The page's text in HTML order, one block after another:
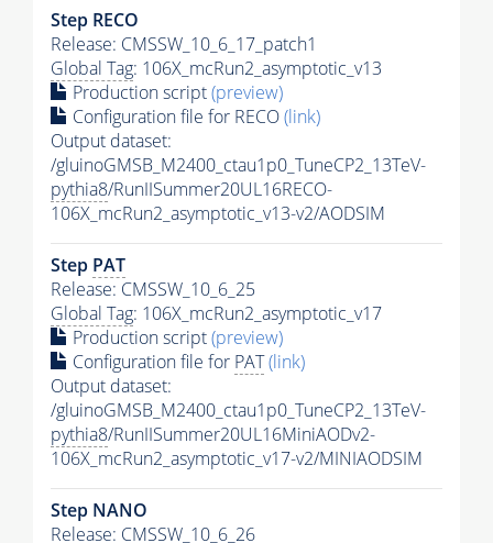
Step RECO
Release: CMSSW_10_6_17_patch1
Global Tag: 106X_mcRun2_asymptotic_v13
Production script(preview)
Configuration file for RECO(link)
Output dataset:
/gluinoGMSB_M2400_ctau1p0_TuneCP2_13TeV-
pythia8/RunIISummer20UL16RECO-
106X_mcRun2_asymptotic_v13-v2/AODSIM
Step PAT
Release: CMSSW_10_6_25
Global Tag: 106X_mcRun2_asymptotic_v17
Production script(preview)
Configuration file for PAT(link)
Output dataset:
/gluinoGMSB_M2400_ctau1p0_TuneCP2_13TeV-
pythia8/RunIISummer20UL16MiniAODv2-
106X_mcRun2_asymptotic_v17-v2/MINIAODSIM
Step NANO
Release: CMSSW_10_6_26